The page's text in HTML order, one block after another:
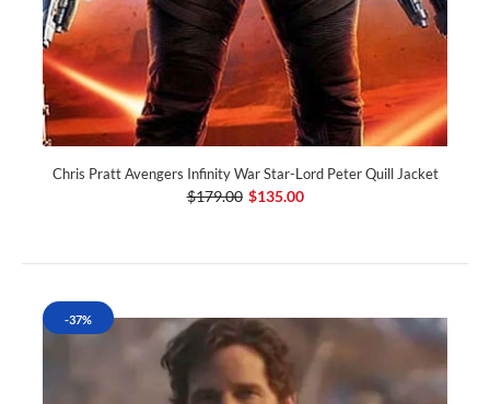
Chris Pratt Avengers Infinity War Star-Lord Peter Quill Jacket
$179.00 $135.00
-37%